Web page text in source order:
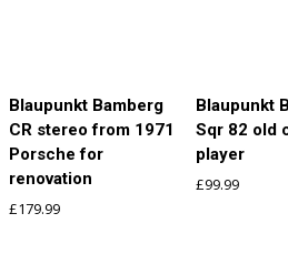
Blaupunkt Bamberg
CR stereo from 1971
Porsche for
renovation
£179.99
Blaupunkt
Sqr 82 old
player
£99.99